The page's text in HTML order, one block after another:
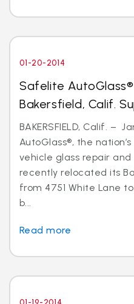
01-20-2014
Safelite
Bakersfield, Calif.
BAKERSFIELD, Calif. –
AutoGlass®, the
vehicle glass repair
recently relocated its
from 4751 White Lane
b...
Read more